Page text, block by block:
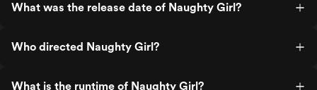
What was the release date of Naughty Girl?
Who directed Naughty Girl?
What is the runtime of Naughty Girl?